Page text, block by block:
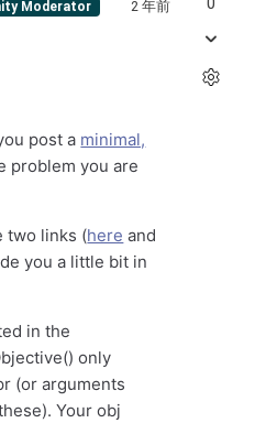
Moderator 2 年前
post a minimal,
problem you are
two links (here and
you a little bit in
in the
only
(or arguments
Your obj